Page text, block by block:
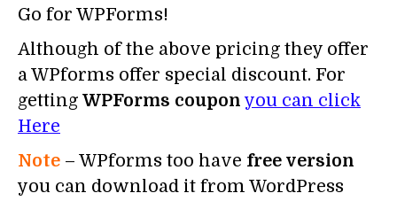
Go for WPForms!
Although of the above pricing they offer
a WPforms offer special discount. For
getting WPForms coupon you can click
Here
Note – WPforms too have free version
you can download it from WordPress